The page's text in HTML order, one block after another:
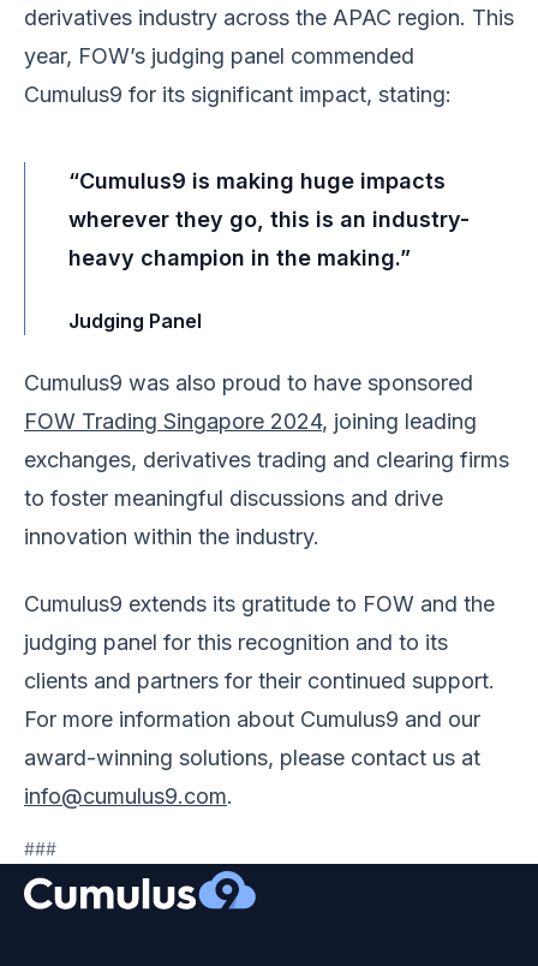
derivatives industry across the APAC region. This
year, FOW’s judging panel commended
Cumulus9 for its significant impact, stating:
“Cumulus9 is making huge impacts
wherever they go, this is an industry-
heavy champion in the making.”
Judging Panel
Cumulus9 was also proud to have sponsored
FOW Trading Singapore 2024, joining leading
exchanges, derivatives trading and clearing firms
to foster meaningful discussions and drive
innovation within the industry.
Cumulus9 extends its gratitude to FOW and the
judging panel for this recognition and to its
clients and partners for their continued support.
For more information about Cumulus9 and our
award-winning solutions, please contact us at
info@cumulus9.com.
###